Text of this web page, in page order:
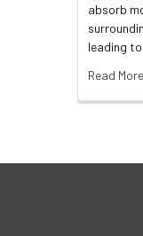
absorb
leading
Read More